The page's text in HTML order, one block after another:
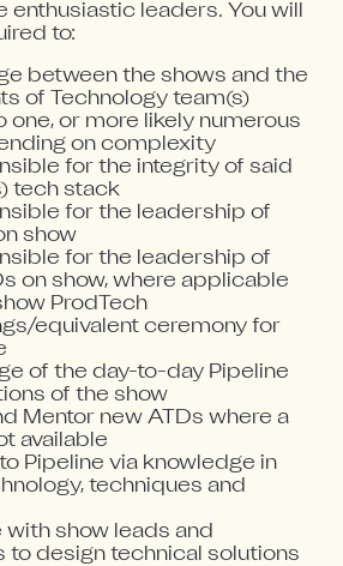
enthusiastic leaders. You will
to:
between the shows and the
of Technology team(s)
one, or more likely numerous
on complexity
for the integrity of said
tech stack
for the leadership of
show
for the leadership of
on show, where applicable
ProdTech
equivalent ceremony for
of the day-to-day Pipeline
of the show
Mentor new ATDs where a
available
Pipeline via knowledge in
techniques and
with show leads and
to design technical solutions